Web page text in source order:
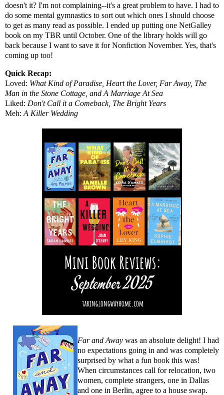
doesn't it? I'm not complaining--it's a great problem to have. I had to
do some mental gymnastics to sort out which ones I should choose
to get as many read as possible. I ended up putting one NetGalley
book on my TBR until October. One of the library holds will go
back because I want to save it for Nonfiction November. Yes, that's
coming up too!
Quick Recap:
Loved: What Kind of Paradise, Heart the Lover, Far Away, The
Man in the Stone Cottage, and A Marriage At Sea
Liked: Don't Call it a Comeback, The Bright Years
Meh: A Killer Wedding
Far and Awaywas an absolute delight! I had
no expectations going in and was completely
surprised by what a fun book this was!
When circumstances call for relocation, two
women, complete strangers, one in Dallas
and one in Berlin, agree to a house swap.